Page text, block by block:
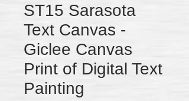
ST15 Sarasota
Text Canvas -
Giclee Canvas
Print of Digital Text
Painting